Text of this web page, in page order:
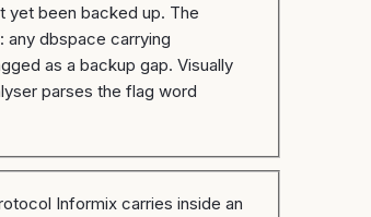
yet been backed up. The
any dbspace carrying
as a backup gap. Visually
parses the flag word
Informix carries inside an